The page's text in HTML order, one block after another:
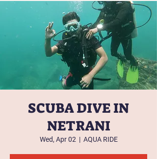
SCUBA DIVE IN
NETRANI
Wed, Apr 02
  |
AQUA RIDE